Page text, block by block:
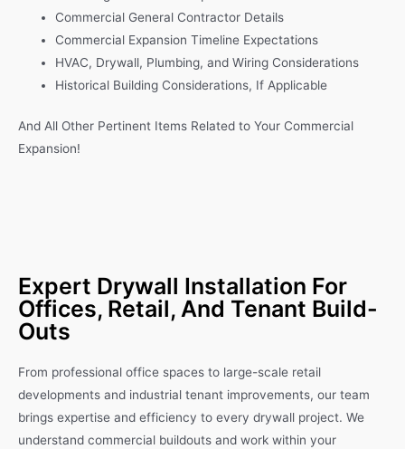
Commercial General Contractor Details
Commercial Expansion Timeline Expectations
HVAC, Drywall, Plumbing, and Wiring Considerations
Historical Building Considerations, If Applicable
And All Other Pertinent Items Related to Your Commercial
Expansion!
Expert Drywall Installation For
Offices, Retail, And Tenant Build-
Outs
From professional office spaces to large-scale retail
developments and industrial tenant improvements, our team
brings expertise and efficiency to every drywall project. We
understand commercial buildouts and work within your